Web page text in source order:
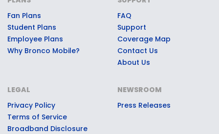
in-a-lifetime game day
experiences, premium stadium
access, Bronco swag, or other
quality prizes.
Fan Plans
Student Plans
Employee Plans
Why Bronco Mobile?
FAQ
Support
Coverage Map
Contact Us
About Us
LEGAL
Privacy Policy
Terms of Service
Broadband Disclosure
NEWSROOM
Press Releases